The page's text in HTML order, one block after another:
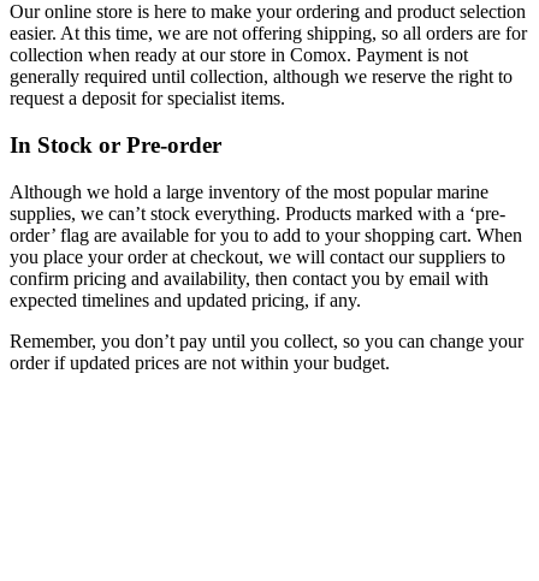
Our online store is here to make your ordering and product selection
easier. At this time, we are not offering shipping, so all orders are for
collection when ready at our store in Comox. Payment is not
generally required until collection, although we reserve the right to
request a deposit for specialist items.
In Stock or Pre-order
Although we hold a large inventory of the most popular marine
supplies, we can’t stock everything. Products marked with a ‘pre-
order’ flag are available for you to add to your shopping cart. When
you place your order at checkout, we will contact our suppliers to
confirm pricing and availability, then contact you by email with
expected timelines and updated pricing, if any.
Remember, you don’t pay until you collect, so you can change your
order if updated prices are not within your budget.